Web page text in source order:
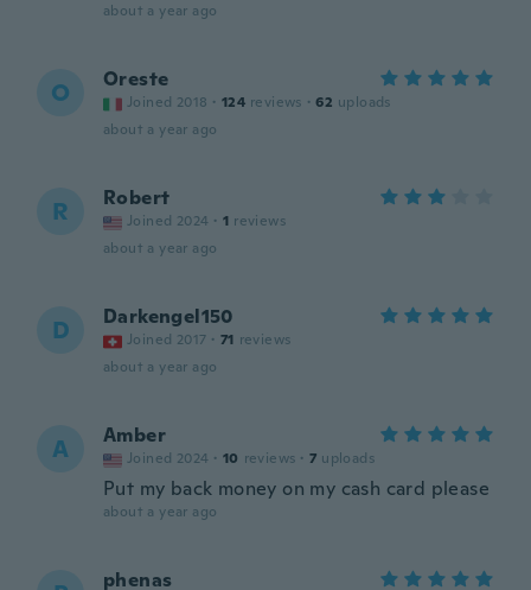
about a year ago
O Oreste
Joined 2018 · 124 reviews · 62 uploads
about a year ago
R Robert
Joined 2024 · 1 reviews
about a year ago
D Darkengel150
Joined 2017 · 71 reviews
about a year ago
A Amber
Joined 2024 · 10 reviews · 7 uploads
Put my back money on my cash card please
about a year ago
phenas